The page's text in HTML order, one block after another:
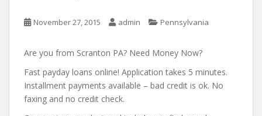
November 27, 2015 admin Pennsylvania
Are you from Scranton PA? Need Money Now?
Fast payday loans online! Application takes 5 minutes.
Installment payments available – bad credit is ok. No
faxing and no credit check.